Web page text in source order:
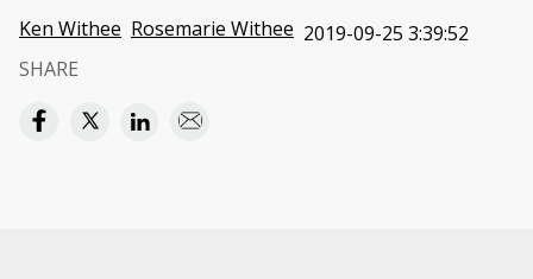
Ken Withee Rosemarie Withee 2019-09-25 3:39:52
SHARE